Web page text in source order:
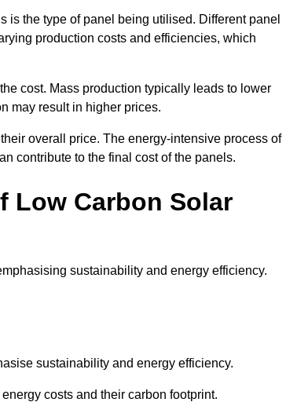
is the type of panel being utilised. Different panel
production costs and efficiencies, which
cost. Mass production typically leads to lower
may result in higher prices.
overall price. The energy-intensive process of
contribute to the final cost of the panels.
Low Carbon Solar
sustainability and energy efficiency.
sustainability and energy efficiency.
costs and their carbon footprint.